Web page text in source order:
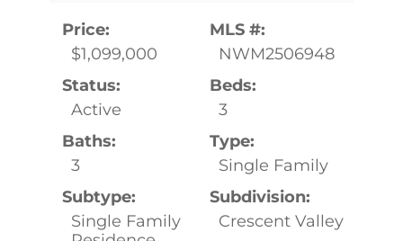
Price:
$1,099,000
MLS #:
NWM2506948
Status:
Active
Beds:
3
Baths:
3
Type:
Single Family
Subtype:
Single Family
Subdivision:
Crescent Valley